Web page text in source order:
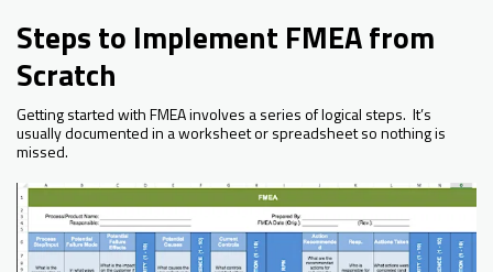
Steps to Implement FMEA from
Scratch
Getting started with FMEA involves a series of logical steps. It’s
usually documented in a worksheet or spreadsheet so nothing is
missed.